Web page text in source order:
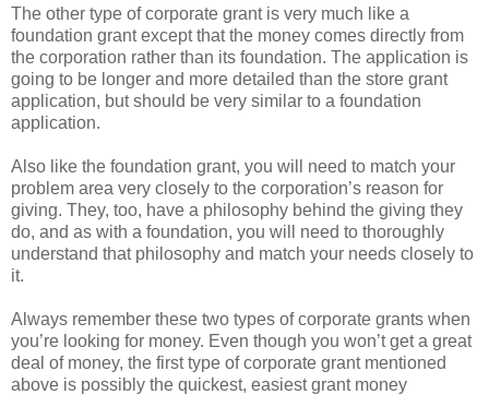
The other type of corporate grant is very much like a
foundation grant except that the money comes directly from
the corporation rather than its foundation. The application is
going to be longer and more detailed than the store grant
application, but should be very similar to a foundation
application.
Also like the foundation grant, you will need to match your
problem area very closely to the corporation’s reason for
giving. They, too, have a philosophy behind the giving they
do, and as with a foundation, you will need to thoroughly
understand that philosophy and match your needs closely to
it.
Always remember these two types of corporate grants when
you’re looking for money. Even though you won’t get a great
deal of money, the first type of corporate grant mentioned
above is possibly the quickest, easiest grant money